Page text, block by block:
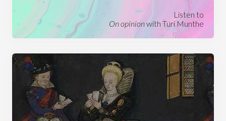
Listen to
On opinionwith Turi Munthe